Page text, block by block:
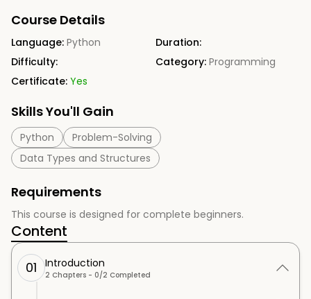
Course Details
Language: Python
Duration:
Difficulty:
Category: Programming
Certificate: Yes
Skills You'll Gain
Python
Problem-Solving
Data Types and Structures
Requirements
This course is designed for complete beginners.
Content
01 Introduction
2 Chapters - 0/2 Completed